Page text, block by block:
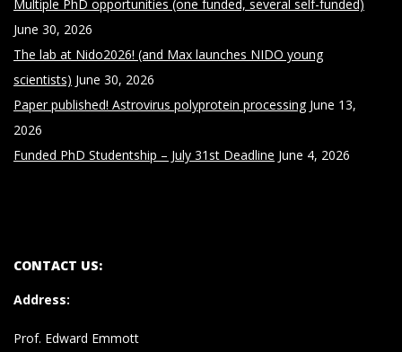
Multiple PhD opportunities (one funded, several self-funded)
June 30, 2026
The lab at Nido2026! (and Max launches NIDO young
scientists) June 30, 2026
Paper published! Astrovirus polyprotein processing June 13,
2026
Funded PhD Studentship – July 31st Deadline June 4, 2026
CONTACT US:
Address:
Prof. Edward Emmott